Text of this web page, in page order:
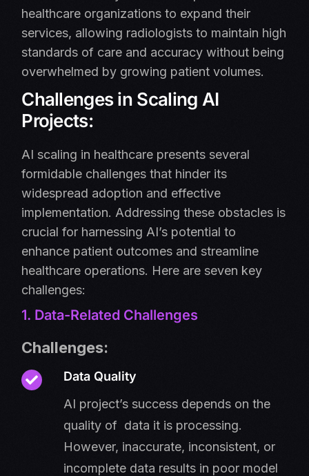
healthcare organizations to expand their
services, allowing radiologists to maintain high
standards of care and accuracy without being
overwhelmed by growing patient volumes.
Challenges in Scaling AI
Projects:
AI scaling in healthcare presents several
formidable challenges that hinder its
widespread adoption and effective
implementation. Addressing these obstacles is
crucial for harnessing AI’s potential to
enhance patient outcomes and streamline
healthcare operations. Here are seven key
challenges:​
1. Data-Related Challenges
Challenges:
Data Quality
AI project’s success depends on the
quality of data it is processing.
However, inaccurate, inconsistent, or
incomplete data results in poor model